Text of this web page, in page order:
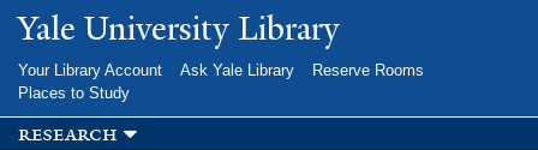
Skip to
main
Yale University Library
Your Library Account Ask Yale Library
Reserve Rooms
Places to Study
research